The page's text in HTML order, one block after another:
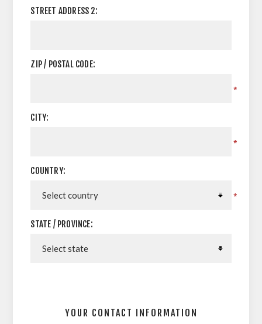
STREET ADDRESS 2:
ZIP / POSTAL CODE:
*
CITY:
*
COUNTRY:
*
STATE / PROVINCE:
YOUR CONTACT INFORMATION